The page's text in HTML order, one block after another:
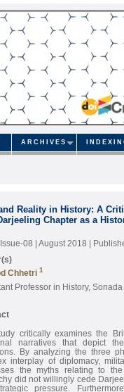
ARCHIVES
Reality in History: A
Chapter as a
08 | August 2018 |
Chhetri 1
Professor in History,
critically examines the
narratives that depict
By analyzing the three
interplay of diplomacy,
the myths relating to
did not willingly cede
pressure.